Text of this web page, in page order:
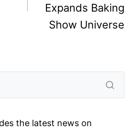
Expands Baking
Show Universe
the latest news on